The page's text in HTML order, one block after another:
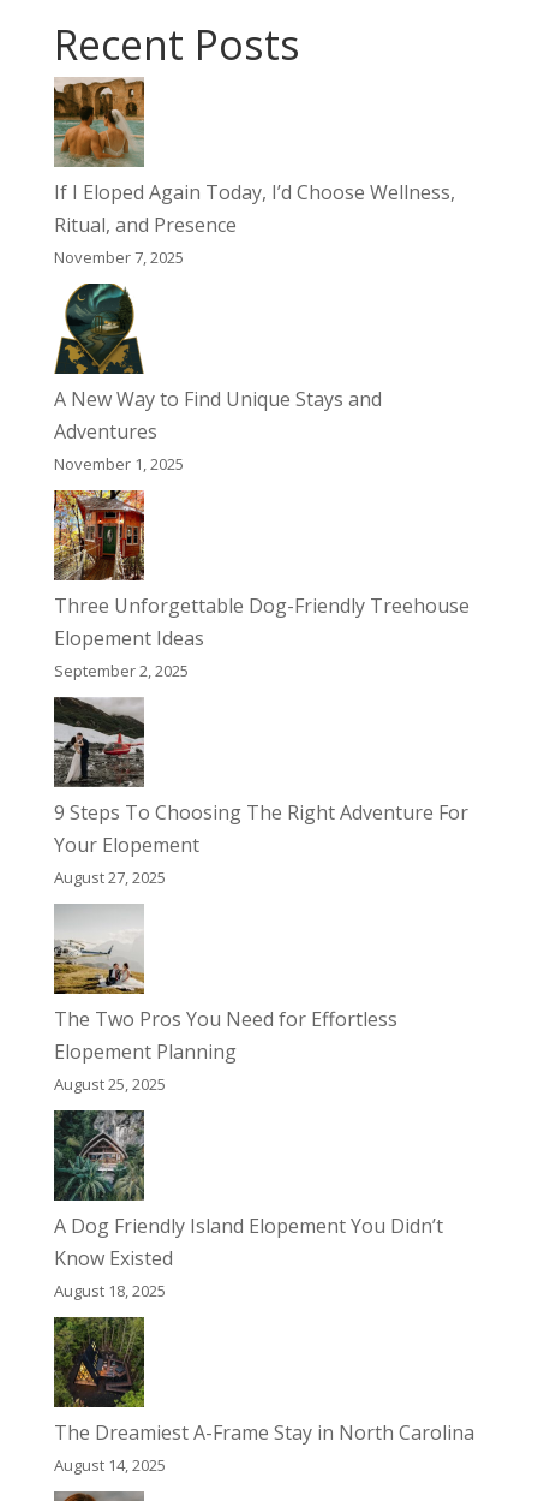
Recent Posts
If I Eloped Again Today, I’d Choose Wellness,
Ritual, and Presence
November 7, 2025
A New Way to Find Unique Stays and
Adventures
November 1, 2025
Three Unforgettable Dog-Friendly Treehouse
Elopement Ideas
September 2, 2025
9 Steps To Choosing The Right Adventure For
Your Elopement
August 27, 2025
The Two Pros You Need for Effortless
Elopement Planning
August 25, 2025
A Dog Friendly Island Elopement You Didn’t
Know Existed
August 18, 2025
The Dreamiest A-Frame Stay in North Carolina
August 14, 2025